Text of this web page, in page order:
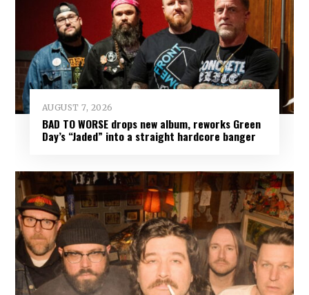
AUGUST 7, 2026
BAD TO WORSE drops new album, reworks Green
Day’s “Jaded” into a straight hardcore banger